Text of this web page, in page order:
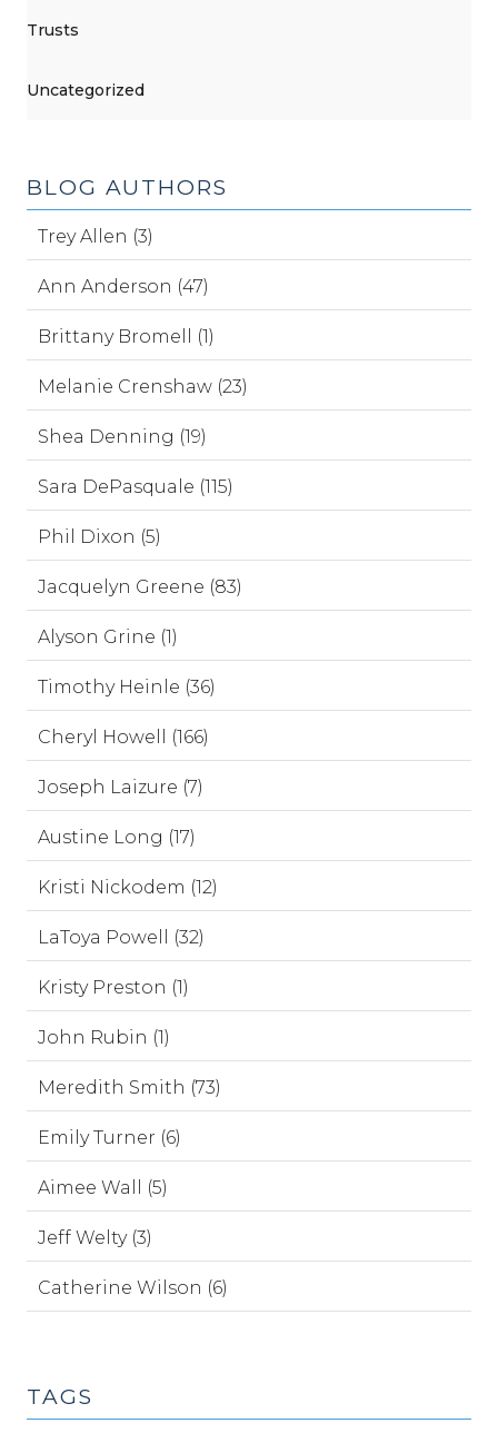
Trusts
Uncategorized
BLOG AUTHORS
Trey Allen (3)
Ann Anderson (47)
Brittany Bromell (1)
Melanie Crenshaw (23)
Shea Denning (19)
Sara DePasquale (115)
Phil Dixon (5)
Jacquelyn Greene (83)
Alyson Grine (1)
Timothy Heinle (36)
Cheryl Howell (166)
Joseph Laizure (7)
Austine Long (17)
Kristi Nickodem (12)
LaToya Powell (32)
Kristy Preston (1)
John Rubin (1)
Meredith Smith (73)
Emily Turner (6)
Aimee Wall (5)
Jeff Welty (3)
Catherine Wilson (6)
TAGS